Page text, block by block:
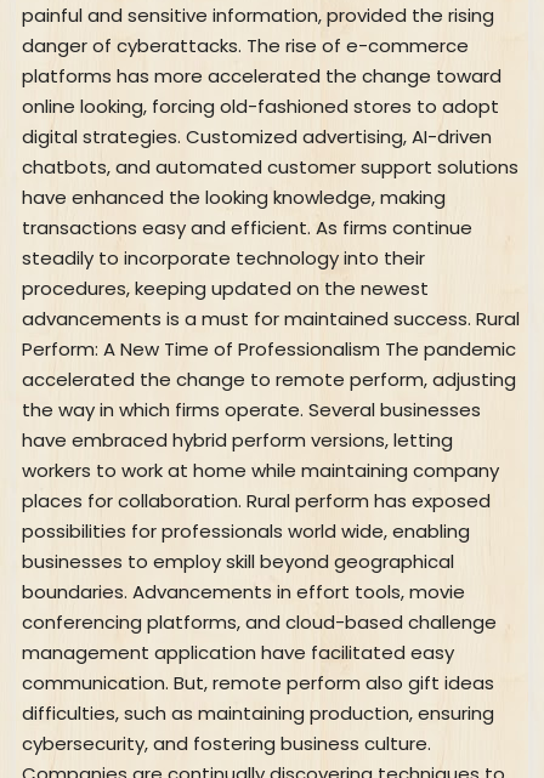
painful and sensitive information, provided the rising
danger of cyberattacks. The rise of e-commerce
platforms has more accelerated the change toward
online looking, forcing old-fashioned stores to adopt
digital strategies. Customized advertising, AI-driven
chatbots, and automated customer support solutions
have enhanced the looking knowledge, making
transactions easy and efficient. As firms continue
steadily to incorporate technology into their
procedures, keeping updated on the newest
advancements is a must for maintained success. Rural
Perform: A New Time of Professionalism The pandemic
accelerated the change to remote perform, adjusting
the way in which firms operate. Several businesses
have embraced hybrid perform versions, letting
workers to work at home while maintaining company
places for collaboration. Rural perform has exposed
possibilities for professionals world wide, enabling
businesses to employ skill beyond geographical
boundaries. Advancements in effort tools, movie
conferencing platforms, and cloud-based challenge
management application have facilitated easy
communication. But, remote perform also gift ideas
difficulties, such as maintaining production, ensuring
cybersecurity, and fostering business culture.